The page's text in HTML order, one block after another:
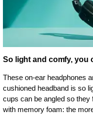
So light and comfy, you
These on-ear headphones
cushioned headband is so
cups can be angled so they
with memory foam: the